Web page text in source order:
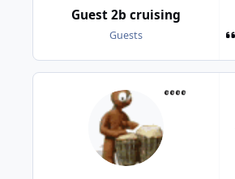
Guest 2b cruising
Guests